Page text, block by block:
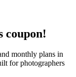
coupon!
monthly plans in
for photographers